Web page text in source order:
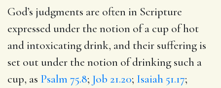
God’s judgments are often in Scripture
expressed under the notion of a cup of hot
and intoxicating drink, and their suffering is
set out under the notion of drinking such a
cup, as Psalm 75.8; Job 21.20; Isaiah 51.17;